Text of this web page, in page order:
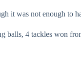
it was not enough to
balls, 4 tackles won